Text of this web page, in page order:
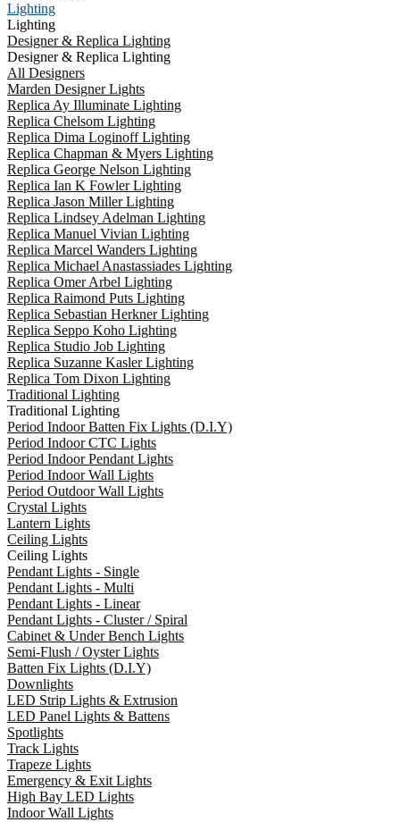
Lighting
Lighting
Designer & Replica Lighting
Designer & Replica Lighting
All Designers
Marden Designer Lights
Replica Ay Illuminate Lighting
Replica Chelsom Lighting
Replica Dima Loginoff Lighting
Replica Chapman & Myers Lighting
Replica George Nelson Lighting
Replica Ian K Fowler Lighting
Replica Jason Miller Lighting
Replica Lindsey Adelman Lighting
Replica Manuel Vivian Lighting
Replica Marcel Wanders Lighting
Replica Michael Anastassiades Lighting
Replica Omer Arbel Lighting
Replica Raimond Puts Lighting
Replica Sebastian Herkner Lighting
Replica Seppo Koho Lighting
Replica Studio Job Lighting
Replica Suzanne Kasler Lighting
Replica Tom Dixon Lighting
Traditional Lighting
Traditional Lighting
Period Indoor Batten Fix Lights (D.I.Y)
Period Indoor CTC Lights
Period Indoor Pendant Lights
Period Indoor Wall Lights
Period Outdoor Wall Lights
Crystal Lights
Lantern Lights
Ceiling Lights
Ceiling Lights
Pendant Lights - Single
Pendant Lights - Multi
Pendant Lights - Linear
Pendant Lights - Cluster / Spiral
Cabinet & Under Bench Lights
Semi-Flush / Oyster Lights
Batten Fix Lights (D.I.Y)
Downlights
LED Strip Lights & Extrusion
LED Panel Lights & Battens
Spotlights
Track Lights
Trapeze Lights
Emergency & Exit Lights
High Bay LED Lights
Indoor Wall Lights